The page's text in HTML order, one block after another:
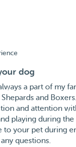
dog
a part of my
Shepards and
and attention
playing during
to your pet during
questions.